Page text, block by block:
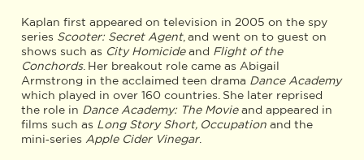
Kaplan first appeared on television in 2005 on the spy
series Scooter: Secret Agent, and went on to guest on
shows such as City Homicideand Flight of the
Conchords. Her breakout role came as Abigail
Armstrong in the acclaimed teen drama Dance Academy
which played in over 160 countries. She later reprised
the role in Dance Academy: The Movieand appeared in
films such as Long Story Short, Occupationand the
mini‑series Apple Cider Vinegar.